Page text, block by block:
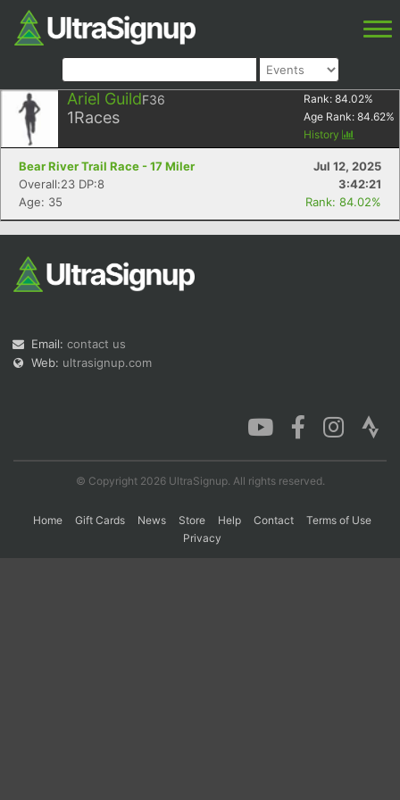
Ariel GuildF36
1Races
Rank: 84.02%
Age Rank: 84.62%
History
Bear River Trail Race - 17 Miler
Jul 12, 2025
Overall:23 DP:8
3:42:21
Age: 35
Rank: 84.02%
Email: contact us
Web: ultrasignup.com
© Copyright 2026 UltraSignup. All rights reserved.
Home Gift Cards News Store Help Contact
Terms of Use
Privacy